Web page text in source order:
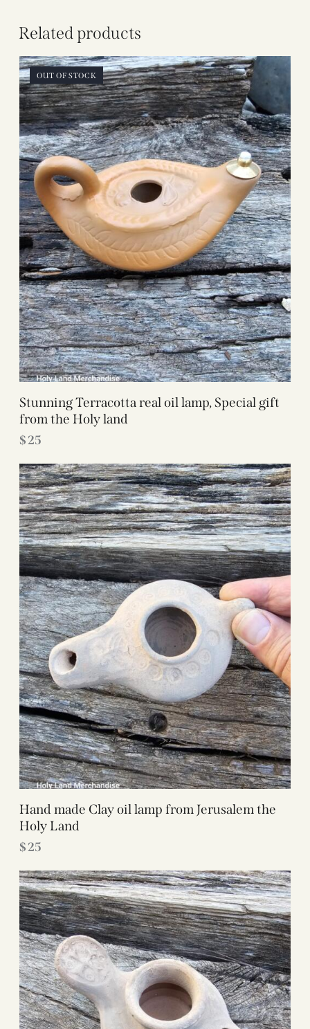
Related products
OUT OF STOCK
Stunning Terracotta real oil lamp, Special gift
from the Holy land
$25
Hand made Clay oil lamp from Jerusalem the
Holy Land
$25